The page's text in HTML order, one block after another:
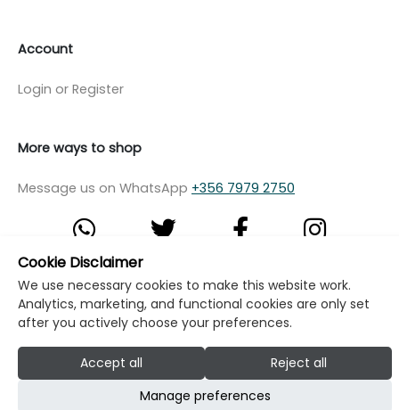
Account
Login or Register
More ways to shop
Message us on WhatsApp +356 7979 2750
© Copyright Klikk Ltd 2015 - 2026
Terms
Privacy Policy
Cookie Policy
Cookie Settings
Developed by: Klikk
Cookie Disclaimer
We use necessary cookies to make this website work.
Analytics, marketing, and functional cookies are only set
after you actively choose your preferences.
Accept all
Reject all
Manage preferences